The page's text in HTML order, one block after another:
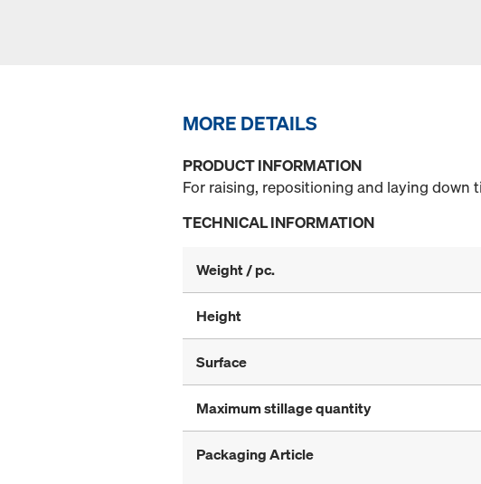
MORE DETAILS
PRODUCT INFORMATION
For raising, repositioning and laying down
TECHNICAL INFORMATION
Weight / pc.
Height
Surface
Maximum stillage quantity
Packaging Article